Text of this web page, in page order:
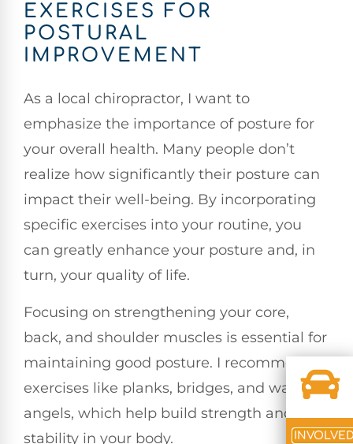
EXERCISES FOR
POSTURAL
IMPROVEMENT
As a local chiropractor, I want to
emphasize the importance of posture for
your overall health. Many people don’t
realize how significantly their posture can
impact their well-being. By incorporating
specific exercises into your routine, you
can greatly enhance your posture and, in
turn, your quality of life.
Focusing on strengthening your core,
back, and shoulder muscles is essential for
maintaining good posture. I recommend
exercises like planks, bridges, and wall
angels, which help build strength and
stability in your body.